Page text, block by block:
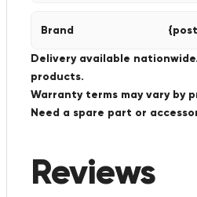
Brand
Delivery available
products.
Warranty terms may vary by
Need a spare part or
Reviews